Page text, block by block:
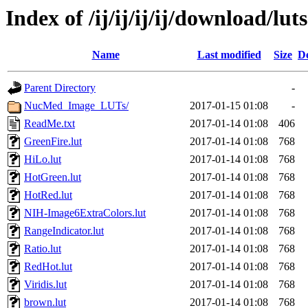
Index of /ij/ij/ij/ij/download/luts
Name Last modified Size
Parent Directory
-
NucMed_Image_LUTs/
2017-01-15 01:08
-
ReadMe.txt
2017-01-14 01:08
406
GreenFire.lut
2017-01-14 01:08
768
HiLo.lut
2017-01-14 01:08
768
HotGreen.lut
2017-01-14 01:08
768
HotRed.lut
2017-01-14 01:08
768
NIH-Image6ExtraColors.lut
2017-01-14 01:08
768
RangeIndicator.lut
2017-01-14 01:08
768
Ratio.lut
2017-01-14 01:08
768
RedHot.lut
2017-01-14 01:08
768
Viridis.lut
2017-01-14 01:08
768
brown.lut
2017-01-14 01:08
768